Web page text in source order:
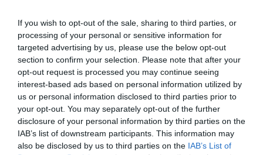
If you wish to opt-out of the sale, sharing to third parties, or
processing of your personal or sensitive information for
targeted advertising by us, please use the below opt-out
section to confirm your selection. Please note that after your
opt-out request is processed you may continue seeing
interest-based ads based on personal information utilized by
us or personal information disclosed to third parties prior to
your opt-out. You may separately opt-out of the further
disclosure of your personal information by third parties on the
IAB’s list of downstream participants. This information may
also be disclosed by us to third parties on the IAB’s List of